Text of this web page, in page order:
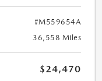
#M559654A
36,558 Miles
$24,470